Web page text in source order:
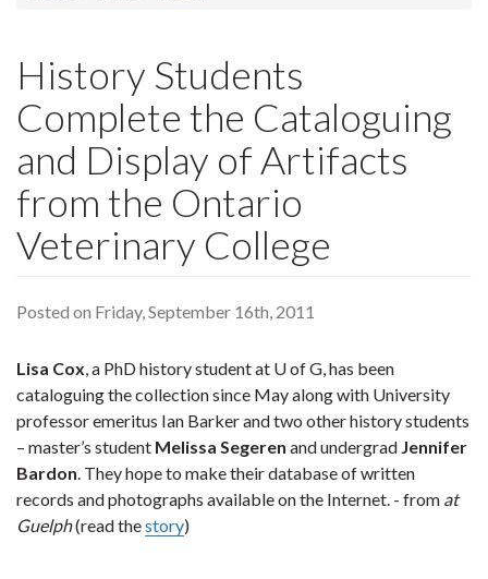
History Students
Complete the Cataloguing
and Display of Artifacts
from the Ontario
Veterinary College
Posted on Friday, September 16th, 2011
Lisa Cox, a PhD history student at U of G, has been
cataloguing the collection since May along with University
professor emeritus Ian Barker and two other history students
– master’s student Melissa Segeren and undergrad Jennifer
Bardon. They hope to make their database of written
records and photographs available on the Internet. - from at
Guelph(read thestory)